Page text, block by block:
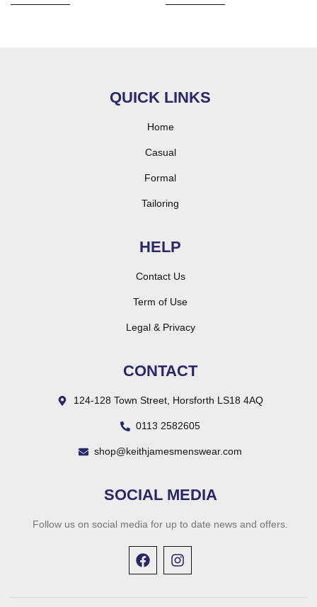
QUICK LINKS
Home
Casual
Formal
Tailoring
HELP
Contact Us
Term of Use
Legal & Privacy
CONTACT
124-128 Town Street, Horsforth LS18 4AQ
0113 2582605
shop@keithjamesmenswear.com
SOCIAL MEDIA
Follow us on social media for up to date news and offers.